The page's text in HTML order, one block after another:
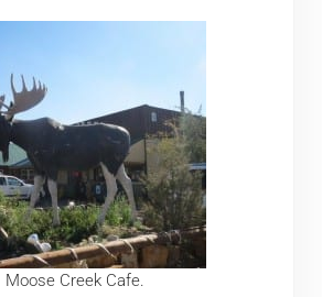
Moose Creek Cafe.